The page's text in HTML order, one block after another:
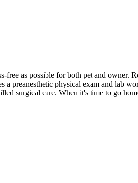
free as possible for both pet and owner.
preanesthetic physical exam and lab
surgical care. When it's time to go